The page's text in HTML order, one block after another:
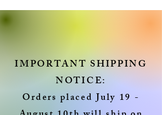
IMPORTANT SHIPPING
NOTICE:
Orders placed July 19 -